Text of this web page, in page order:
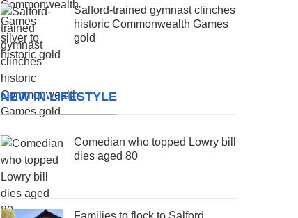
Salford-trained gymnast clinches
historic Commonwealth Games
gold
NEW IN LIFESTYLE
Comedian who topped Lowry bill
dies aged 80
Families to flock to Salford